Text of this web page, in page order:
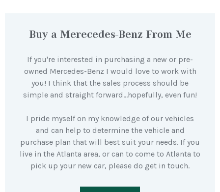
Buy a Merecedes-Benz From Me
If you're interested in purchasing a new or pre-
owned Mercedes-Benz I would love to work with
you! I think that the sales process should be
simple and straight forward…hopefully, even fun!
I pride myself on my knowledge of our vehicles
and can help to determine the vehicle and
purchase plan that will best suit your needs. If you
live in the Atlanta area, or can to come to Atlanta to
pick up your new car, please do get in touch.